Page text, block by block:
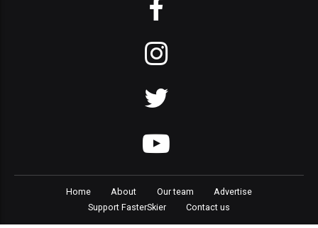
Home About Our team
Advertise
Support FasterSkier
Contact us